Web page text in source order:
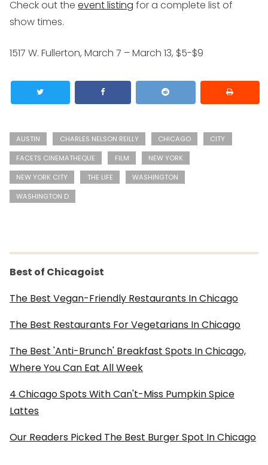
Check out the event listing for a complete list of
show times.
1517 W. Fullerton, March 7 – March 13, $5-$9
AUSTIN CHARLES NELSON REILLY CHICAGO
CITY
FACETS CINEMATHEQUE
FILM
NEW YORK
NEW YORK CITY
THE LIFE
WASHINGTON
WASHINGTON D
Best of Chicagoist
The Best Vegan-Friendly Restaurants In Chicago
The Best Restaurants For Vegetarians In Chicago
The Best 'Anti-Brunch' Breakfast Spots In Chicago,
Where You Can Eat All Week
4 Chicago Spots With Can't-Miss Pumpkin Spice
Lattes
Our Readers Picked The Best Burger Spot In Chicago